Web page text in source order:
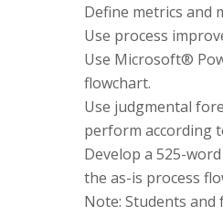
Define metrics and
Use process
Use Microsoft®
flowchart.
Use judgmental
perform according
Develop a 525-
the as-is process
Note: Students and